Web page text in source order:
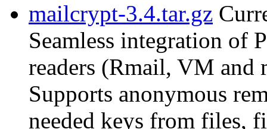
mailcrypt-3.4.tar.gz
Seamless integration of
readers (Rmail, VM and
Supports anonymous
needed keys from files,